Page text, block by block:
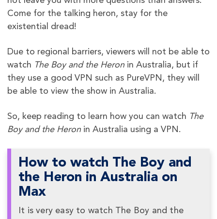
Come for the talking heron, stay for the
existential dread!
Due to regional barriers, viewers will not be able to
watch The Boy and the Heron in Australia, but if
they use a good VPN such as PureVPN, they will
be able to view the show in Australia.
So, keep reading to learn how you can watch The
Boy and the Heron in Australia using a VPN.
How to watch The Boy and
the Heron in Australia on
Max
It is very easy to watch The Boy and the